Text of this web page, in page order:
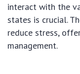
interact with the
states is crucial.
reduce stress,
management.